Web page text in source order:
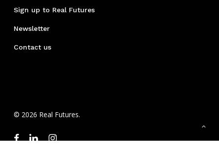
Sign up to Real Futures
Newsletter
Contact us
© 2026 Real Futures.
facebooklinkedininstagram